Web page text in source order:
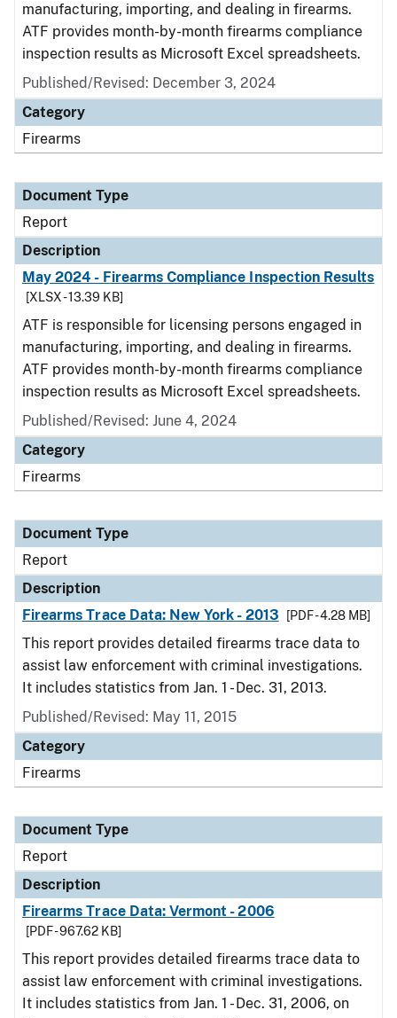
manufacturing, importing, and dealing in firearms.
ATF provides month-by-month firearms compliance
inspection results as Microsoft Excel spreadsheets.
Published/Revised: December 3, 2024
Category
Firearms
Document Type
Report
Description
May 2024 - Firearms Compliance Inspection Results
[XLSX - 13.39 KB]
ATF is responsible for licensing persons engaged in
manufacturing, importing, and dealing in firearms.
ATF provides month-by-month firearms compliance
inspection results as Microsoft Excel spreadsheets.
Published/Revised: June 4, 2024
Category
Firearms
Document Type
Report
Description
Firearms Trace Data: New York - 2013
[PDF - 4.28 MB]
This report provides detailed firearms trace data to
assist law enforcement with criminal investigations.
It includes statistics from Jan. 1 - Dec. 31, 2013.
Published/Revised: May 11, 2015
Category
Firearms
Document Type
Report
Description
Firearms Trace Data: Vermont - 2006
[PDF - 967.62 KB]
This report provides detailed firearms trace data to
assist law enforcement with criminal investigations.
It includes statistics from Jan. 1 - Dec. 31, 2006, on